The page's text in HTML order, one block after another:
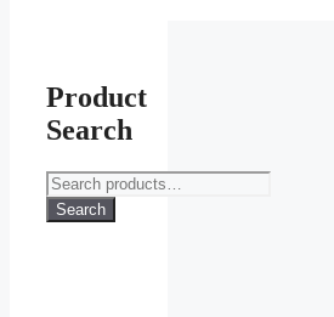
Product
Search
Search
for:
Search